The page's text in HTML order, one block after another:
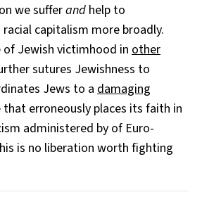
we sufferand help to
capitalism more broadly.
of Jewish victimhood in other
sutures Jewishness to
Jews to a damaging
that erroneously places its faith in
administered by of Euro-
is no liberation worth fighting